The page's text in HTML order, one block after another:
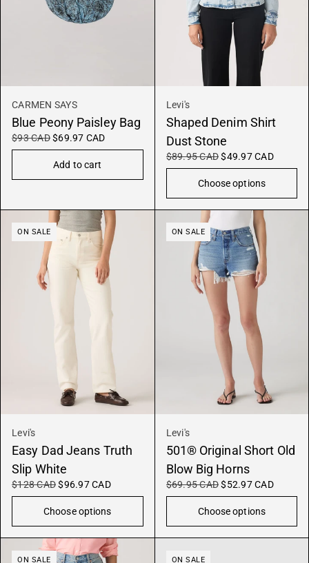
CARMEN SAYS
Blue Peony Paisley Bag
$93 CAD $69.97 CAD
Add to cart
Levi's
Shaped Denim Shirt
Dust Stone
$89.95 CAD $49.97 CAD
Choose options
ON SALE
Levi's
Easy Dad Jeans Truth
Slip White
$128 CAD $96.97 CAD
Choose options
ON SALE
Levi's
501® Original Short Old
Blow Big Horns
$69.95 CAD $52.97 CAD
Choose options
ON SALE ON SALE